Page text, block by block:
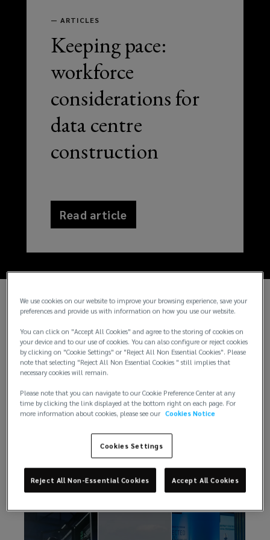
— ARTICLES
Keeping pace:
workforce
considerations for
data centre
construction
Read article
Insights
There is always something exciting happening at
Lockton. Here are just a few from our newsroom.
We use cookies on our website to improve your browsing experience, save your
preferences and provide us with information on how you use our website.
You can click on "Accept All Cookies" and agree to the storing of cookies on
your device and to our use of cookies. You can also configure or reject cookies
by clicking on "Cookie Settings" or "Reject All Non Essential Cookies". Please
note that selecting "Reject All Non Essential Cookies " still implies that
necessary cookies will remain.
Please note that you can navigate to our Cookie Preference Center at any
time by clicking the link displayed at the bottom right on each page. For
more information about cookies, please see our Cookies Notice
Cookies Settings
Reject All Non-Essential Cookies Accept All Cookies